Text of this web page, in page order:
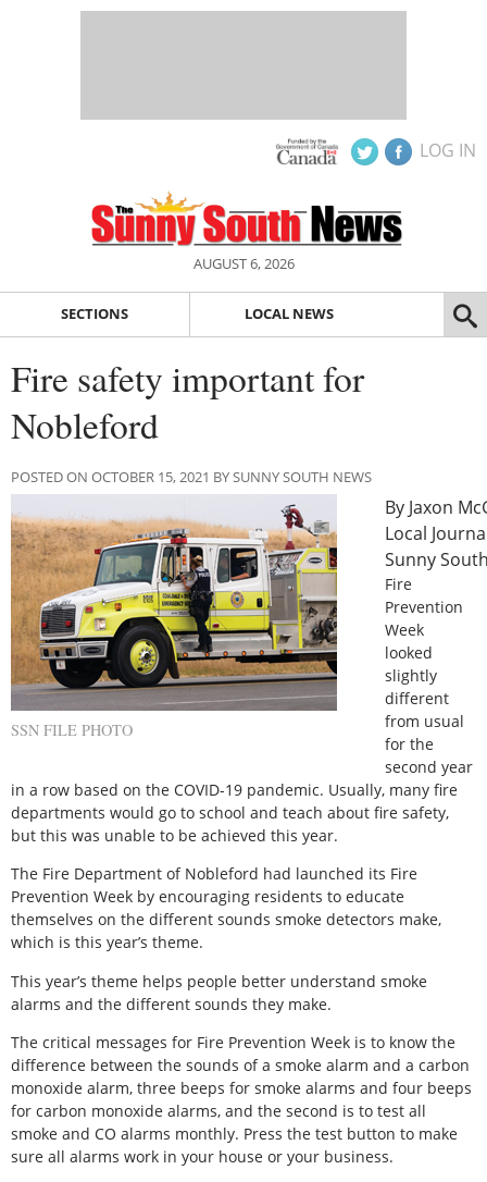
LOG IN
AUGUST 6, 2026
SECTIONS LOCAL NEWS
Fire safety important for
Nobleford
POSTED ON OCTOBER 15, 2021 BY SUNNY SOUTH NEWS
SSN FILE PHOTO
Local
Sunny
Fire
Prevention
Week
looked
slightly
different
from usual
for the
second year
in a row based on the COVID-19 pandemic. Usually, many fire
departments would go to school and teach about fire safety,
but this was unable to be achieved this year.
The Fire Department of Nobleford had launched its Fire
Prevention Week by encouraging residents to educate
themselves on the different sounds smoke detectors make,
which is this year’s theme.
This year’s theme helps people better understand smoke
alarms and the different sounds they make.
The critical messages for Fire Prevention Week is to know the
difference between the sounds of a smoke alarm and a carbon
monoxide alarm, three beeps for smoke alarms and four beeps
for carbon monoxide alarms, and the second is to test all
smoke and CO alarms monthly. Press the test button to make
sure all alarms work in your house or your business.